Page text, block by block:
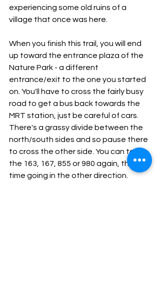
experiencing some old ruins of a
village that once was here.
When you finish this trail, you will end
up toward the entrance plaza of the
Nature Park - a different
entrance/exit to the one you started
on. You'll have to cross the fairly busy
road to get a bus back towards the
MRT station, just be careful of cars.
There's a grassy divide between the
north/south sides and so pause there
to cross the other side. You can take
the 163, 167, 855 or 980 again, this
time going in the other direction.